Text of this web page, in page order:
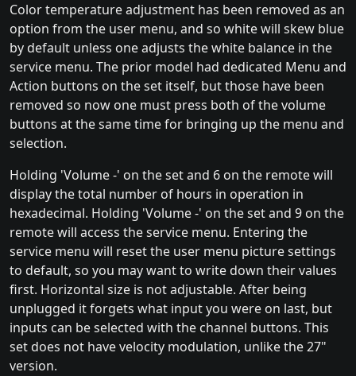
Color temperature adjustment has been removed as an
option from the user menu, and so white will skew blue
by default unless one adjusts the white balance in the
service menu. The prior model had dedicated Menu and
Action buttons on the set itself, but those have been
removed so now one must press both of the volume
buttons at the same time for bringing up the menu and
selection.
Holding 'Volume -' on the set and 6 on the remote will
display the total number of hours in operation in
hexadecimal. Holding 'Volume -' on the set and 9 on the
remote will access the service menu. Entering the
service menu will reset the user menu picture settings
to default, so you may want to write down their values
first. Horizontal size is not adjustable. After being
unplugged it forgets what input you were on last, but
inputs can be selected with the channel buttons. This
set does not have velocity modulation, unlike the 27"
version.